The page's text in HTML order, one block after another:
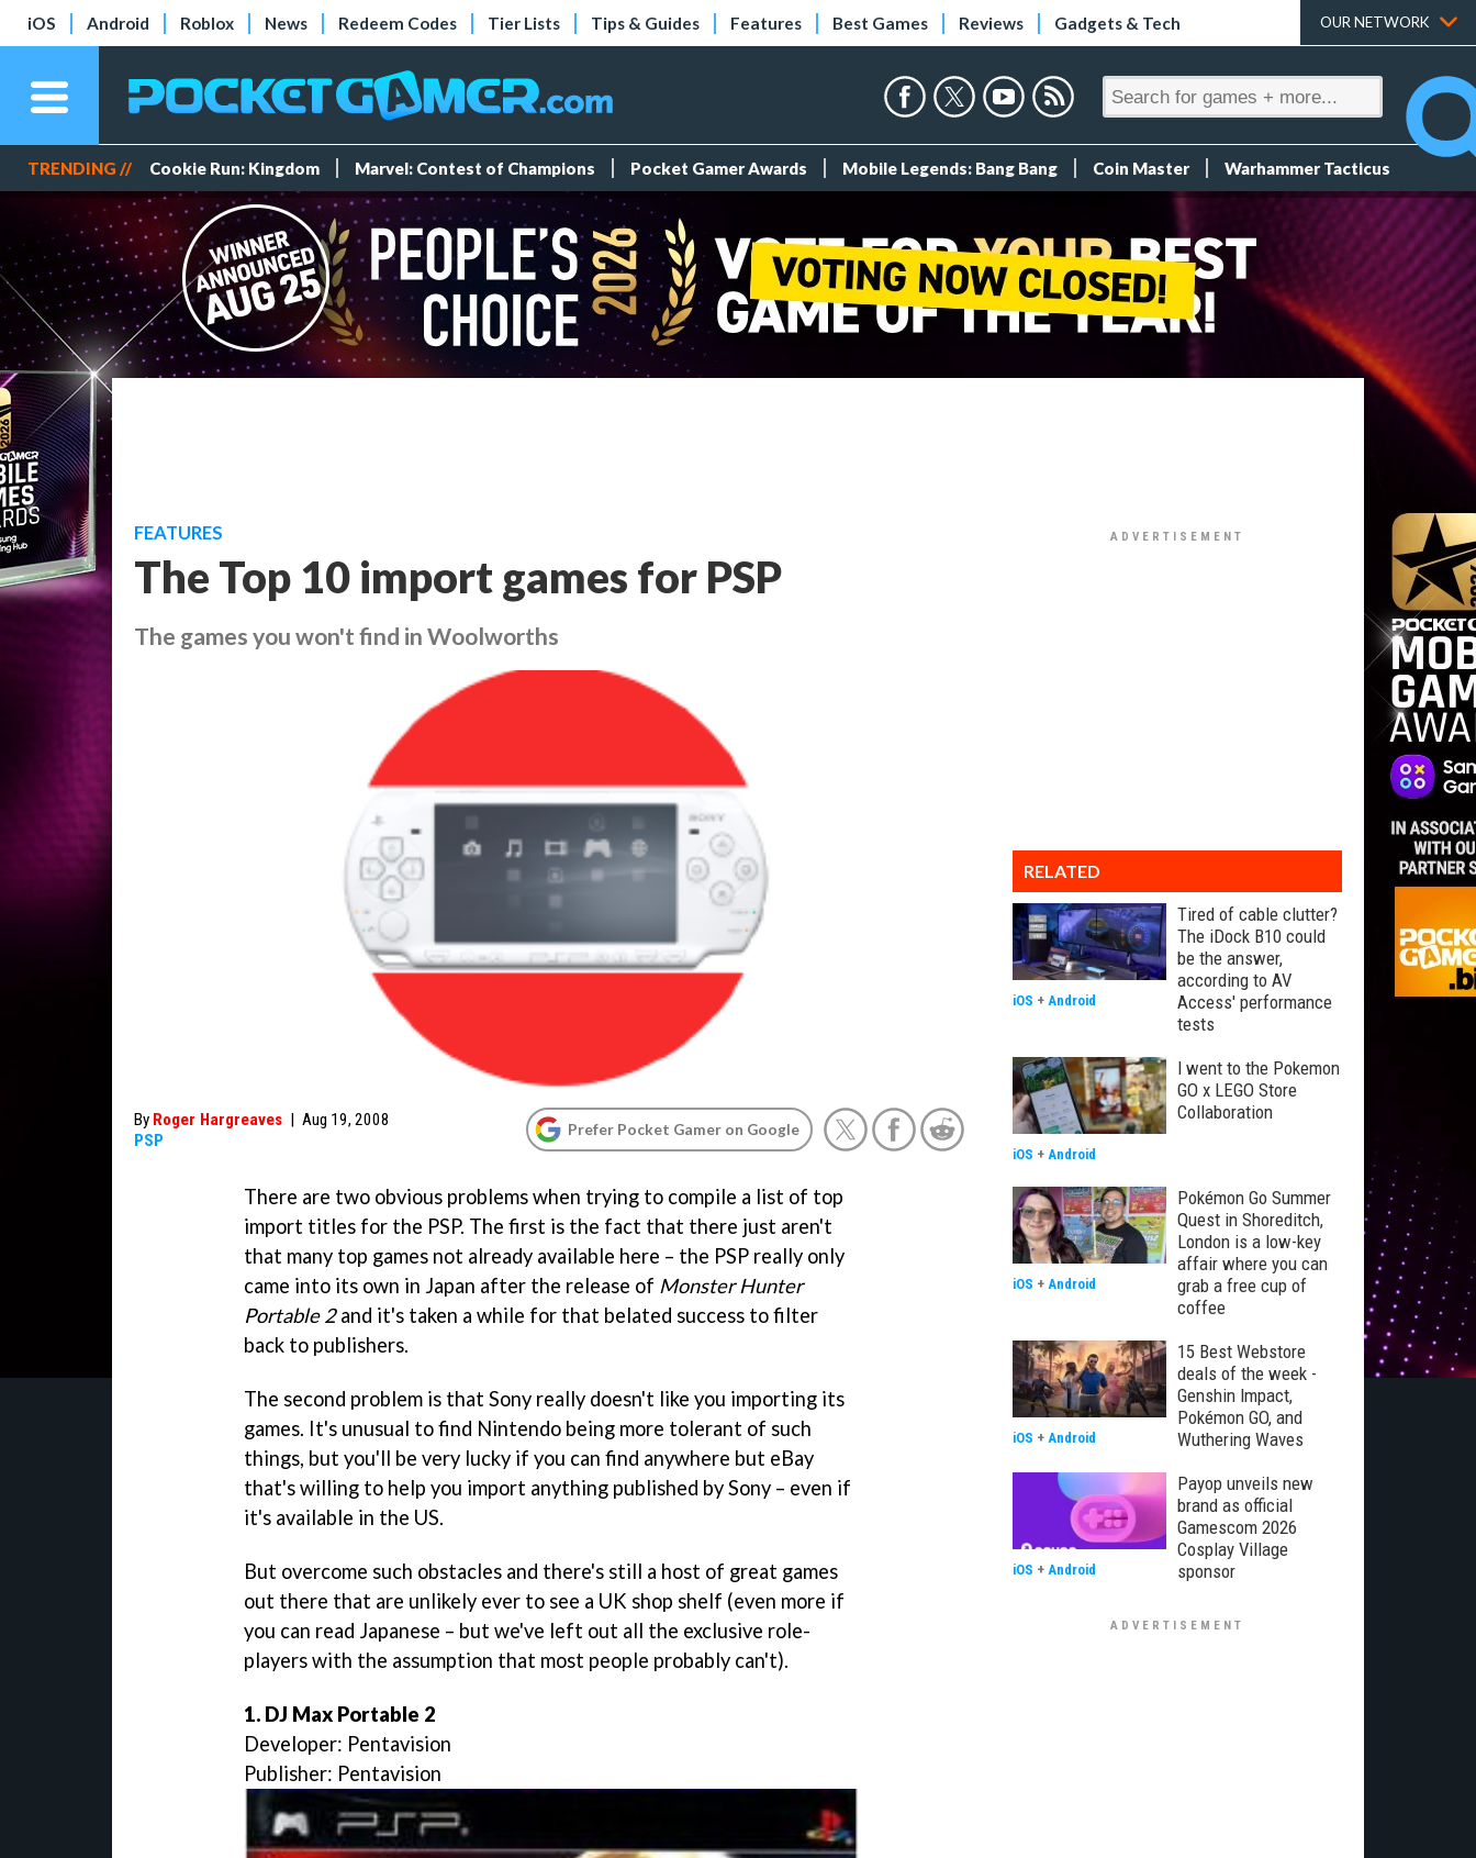
iOS Android Roblox News Redeem Codes Tier Lists Tips & Guides Features Best Games Reviews Gadgets & Tech OUR NETWORK
TRENDING // Cookie Run: Kingdom Marvel: Contest of Champions Pocket Gamer Awards Mobile Legends: Bang Bang Coin Master Warhammer Tacticus
FEATURES
The Top 10 import games for PSP
The games you won't find in Woolworths
By Roger Hargreaves | Aug 19, 2008
PSP
Prefer Pocket Gamer on Google
There are two obvious problems when trying to compile a list of top
import titles for the PSP. The first is the fact that there just aren't
that many top games not already available here – the PSP really only
came into its own in Japan after the release of Monster Hunter
Portable 2and it's taken a while for that belated success to filter
back to publishers.
The second problem is that Sony really doesn't like you importing its
games. It's unusual to find Nintendo being more tolerant of such
things, but you'll be very lucky if you can find anywhere but eBay
that's willing to help you import anything published by Sony – even if
it's available in the US.
But overcome such obstacles and there's still a host of great games
out there that are unlikely ever to see a UK shop shelf (even more if
you can read Japanese – but we've left out all the exclusive role-
players with the assumption that most people probably can't).
1. DJ Max Portable 2
Developer: Pentavision
Publisher: Pentavision
RELATED
Tired of cable clutter?
The iDock B10 could
be the answer,
according to AV
Access' performance
tests
iOS + Android
I went to the Pokemon
GO x LEGO Store
Collaboration
iOS + Android
Pokémon Go Summer
Quest in Shoreditch,
London is a low-key
affair where you can
grab a free cup of
coffee
iOS + Android
15 Best Webstore
deals of the week -
Genshin Impact,
Pokémon GO, and
Wuthering Waves
iOS + Android
Payop unveils new
brand as official
Gamescom 2026
Cosplay Village
sponsor
iOS + Android